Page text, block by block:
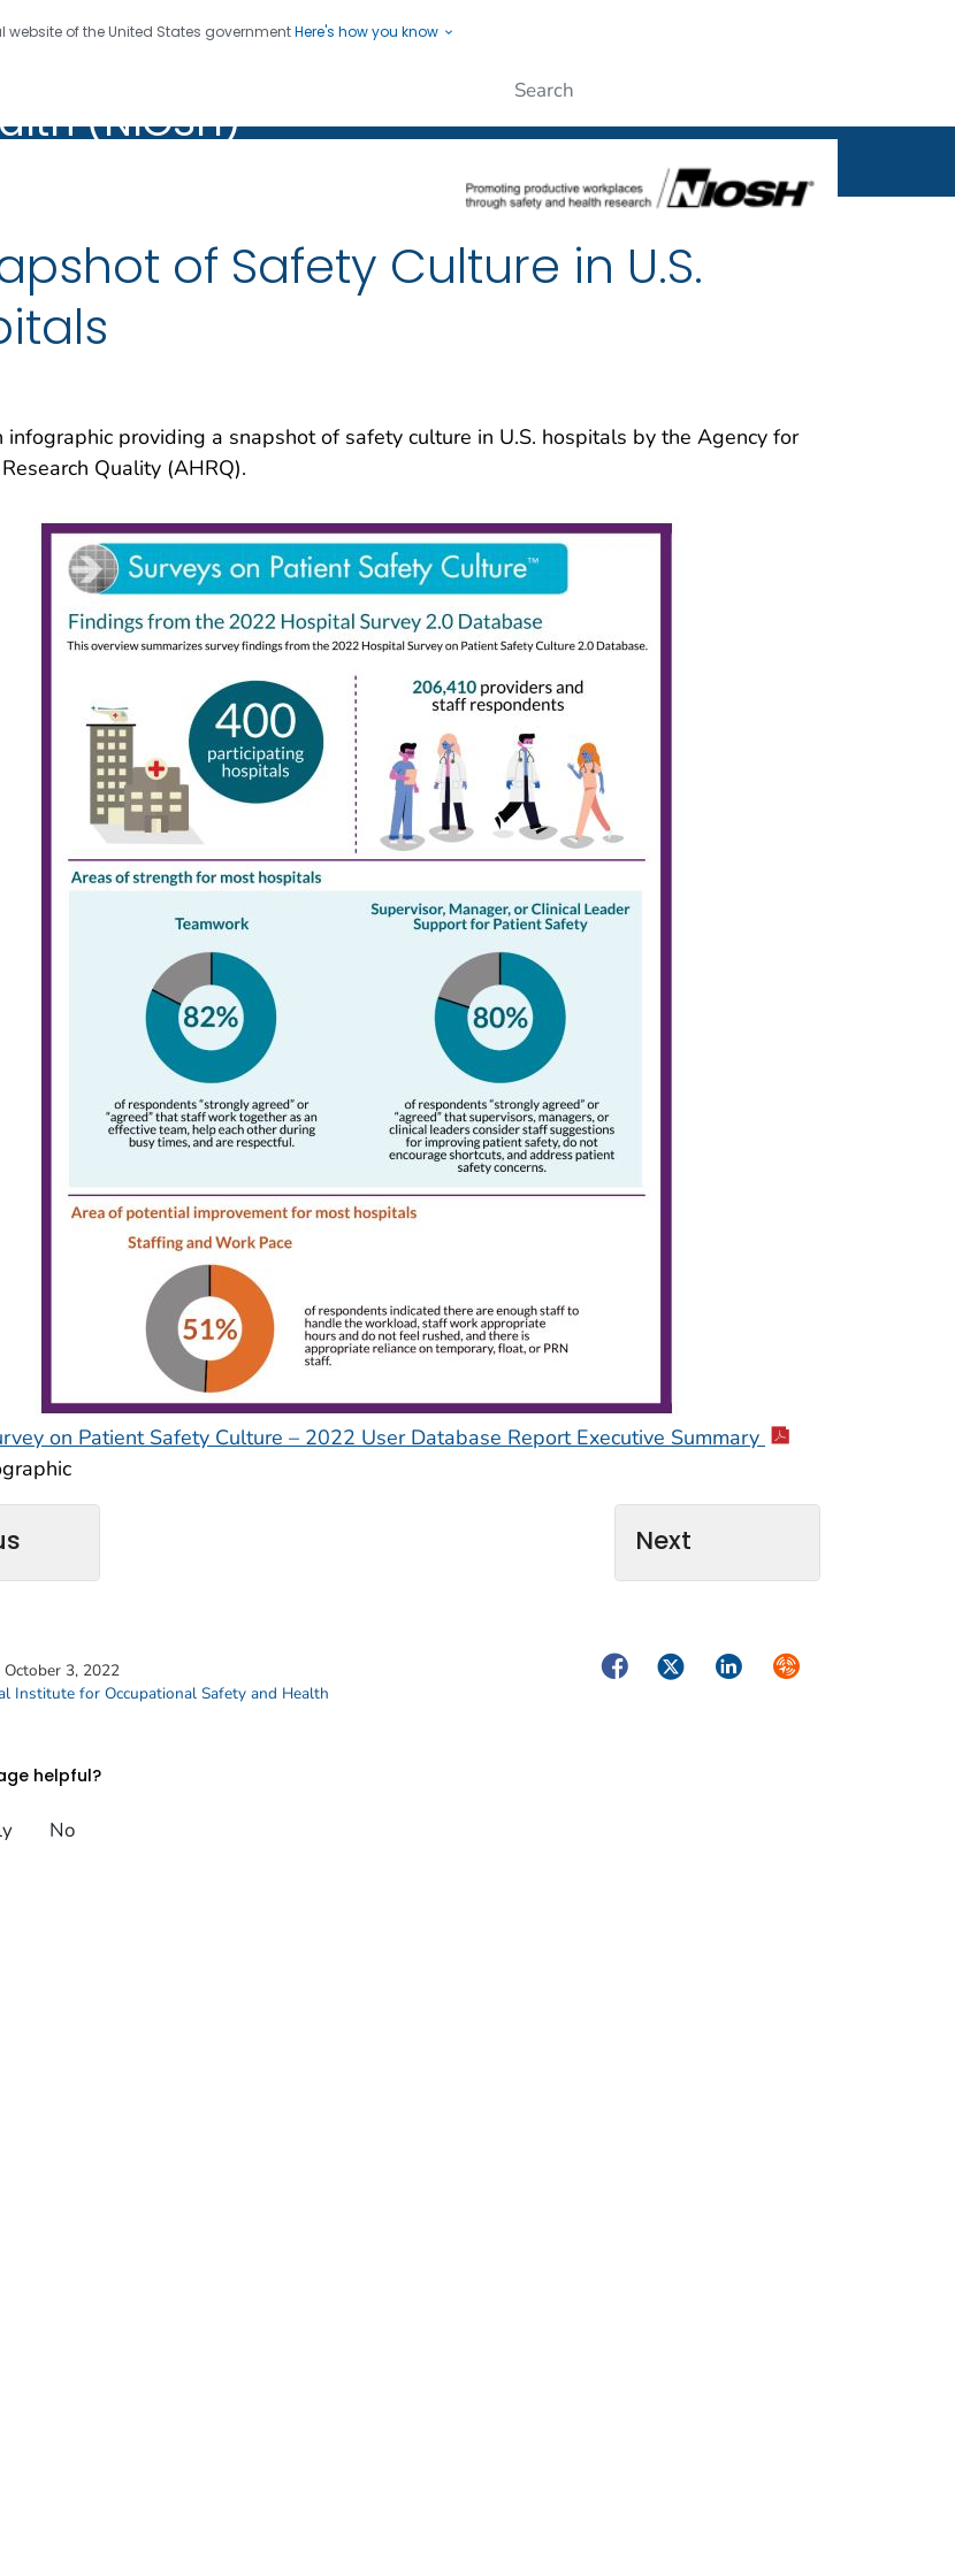
website of the United States governmentHere's how you know
four seven. Saving Lives, Protecting People
(NIOSH)
of Safety Culture in U.S.
infographic providing a snapshot of safety culture in U.S. hospitals by the Agency for
Quality (AHRQ).
on Patient Safety Culture – 2022 User Database Report Executive Summary
Next
October 3, 2022
Institute for Occupational Safety and Health
FacebookTwitterLinkedInSyndicate
helpful?
No